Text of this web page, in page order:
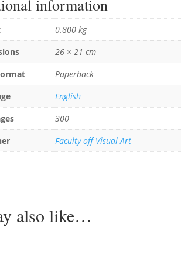
information
0.800 kg
26 × 21 cm
Paperback
English
300
Faculty off Visual Art
also like…